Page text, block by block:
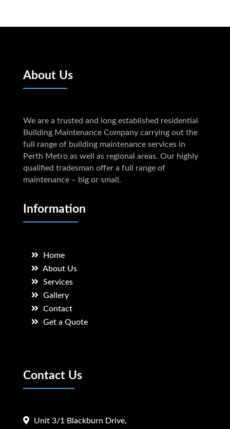
About Us
We are a trusted and long established residential
Building Maintenance Company carrying out the
full range of building maintenance services in
Perth Metro as well as regional areas. Our highly
qualified tradesman offer a full range of
maintenance – big or small.
Information
Home
About Us
Services
Gallery
Contact
Get a Quote
Contact Us
Unit 3/1 Blackburn Drive,